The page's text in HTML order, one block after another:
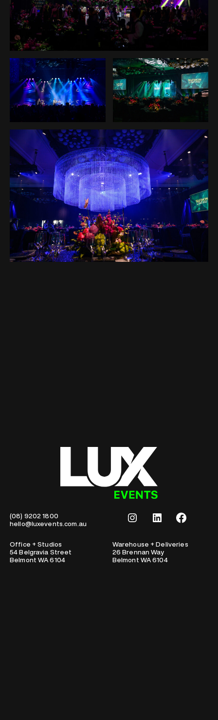
(08) 9202 1800
hello@luxevents.com.au
InstagramLinkedInFacebook
Office + Studios
54 Belgravia Street
Belmont WA 6104
Warehouse + Deliveries
26 Brennan Way
Belmont WA 6104